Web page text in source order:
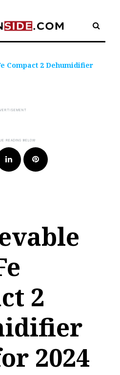
Compact 2 Dehumidifier
LinkedIn Pinterest
2
2024